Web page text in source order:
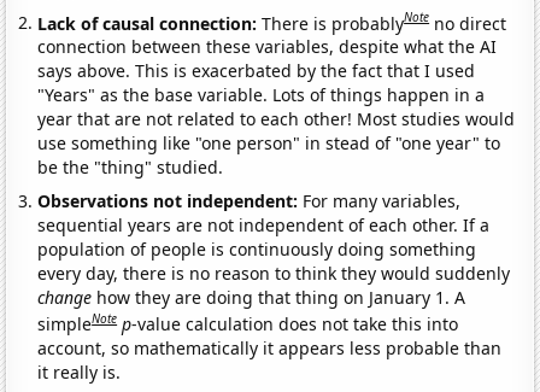
Lack of causal connection:There is probablyNote no direct
connection between these variables, despite what the AI
says above. This is exacerbated by the fact that I used
"Years" as the base variable. Lots of things happen in a
year that are not related to each other! Most studies would
use something like "one person" in stead of "one year" to
be the "thing" studied.
Observations not independent: For many variables,
sequential years are not independent of each other. If a
population of people is continuously doing something
every day, there is no reason to think they would suddenly
change how they are doing that thing on January 1. A
simpleNote p-value calculation does not take this into
account, so mathematically it appears less probable than
it really is.